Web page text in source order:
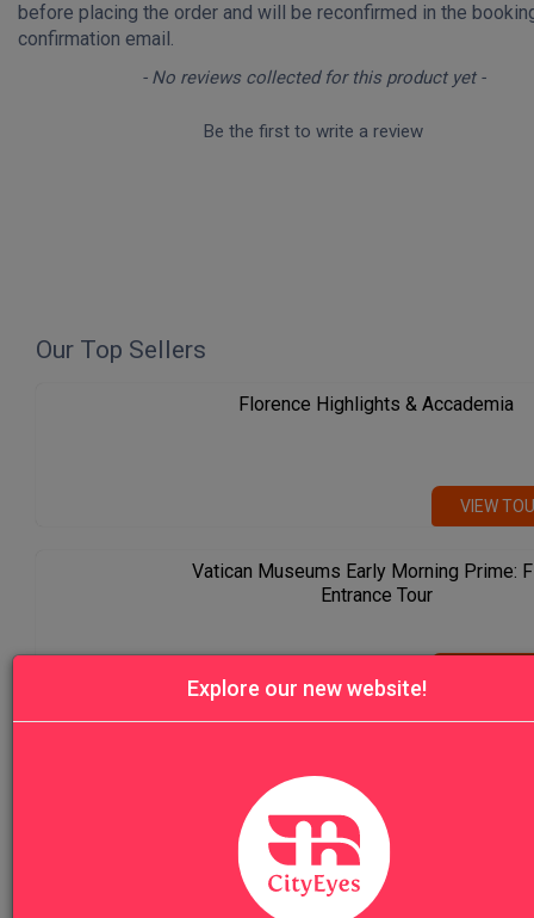
before placing the order and will be reconfirmed in the
confirmation email.
- No reviews collected for this product yet -
Be the first to write a review
New content loaded
Our Top Sellers
Florence Highlights & Accademia
VIEW
Vatican Museums Early Morning Prime:
Entrance Tour
Explore our new website!